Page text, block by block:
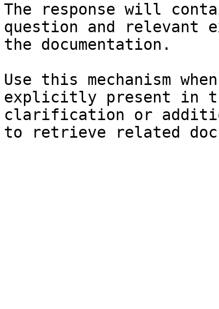
The response will
question and relevant
the documentation.
Use this mechanism
explicitly present in
clarification or